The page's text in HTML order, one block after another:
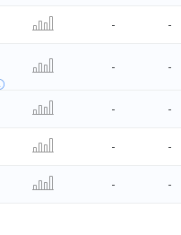
- -
- -
- -
- -
- -